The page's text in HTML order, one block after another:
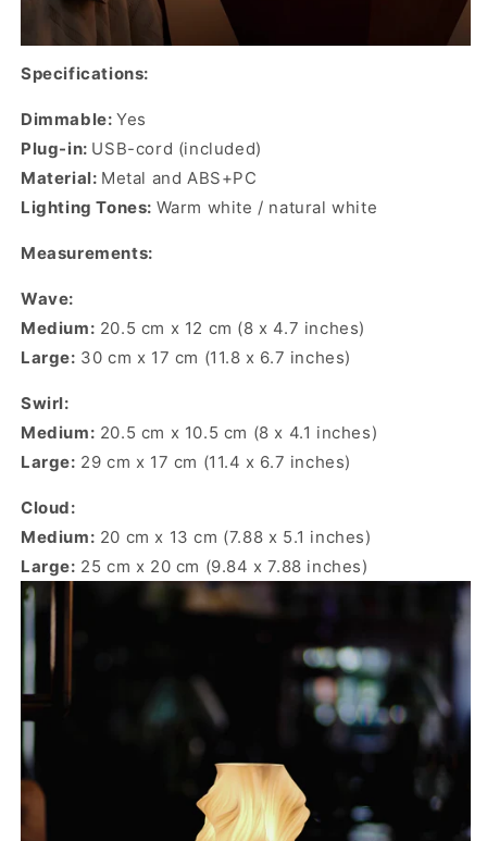
Specifications:
Dimmable: Yes
Plug-in: USB-cord (included)
Material: Metal and ABS+PC
Lighting Tones: Warm white / natural white
Measurements:
Wave:
Medium: 20.5 cm x 12 cm (8 x 4.7 inches)
Large: 30 cm x 17 cm (11.8 x 6.7 inches)
Swirl:
Medium: 20.5 cm x 10.5 cm (8 x 4.1 inches)
Large: 29 cm x 17 cm (11.4 x 6.7 inches)
Cloud:
Medium: 20 cm x 13 cm (7.88 x 5.1 inches)
Large: 25 cm x 20 cm (9.84 x 7.88 inches)